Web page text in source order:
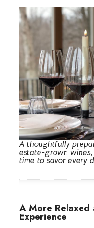
A thoughtfully
estate-grown
time to savor every
A More Relaxed
Experience